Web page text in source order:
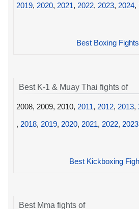
2019, 2020, 2021, 2022, 2023, 2024,
Best Boxing
Best K-1 & Muay Thai fights of
2008, 2009, 2010, 2011, 2012, 2013,
, 2018, 2019, 2020, 2021, 2022, 2023
Best Kickboxing
Best Mma fights of